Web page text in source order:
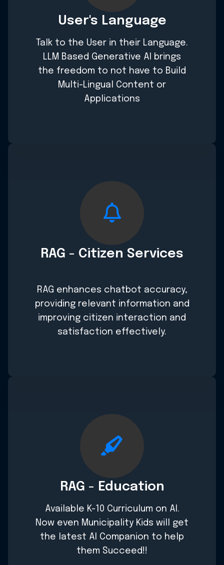
User's Language
Talk to the User in their Language.
LLM Based Generative AI brings
the freedom to not have to Build
Multi-Lingual Content or
Applications
RAG - Citizen Services
RAG enhances chatbot accuracy,
providing relevant information and
improving citizen interaction and
satisfaction effectively.
RAG - Education
Available K-10 Curriculum on AI.
Now even Municipality Kids will get
the latest AI Companion to help
them Succeed!!